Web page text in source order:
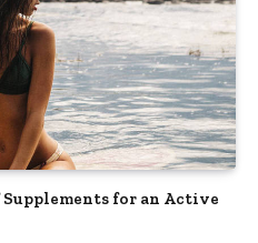
for an Active